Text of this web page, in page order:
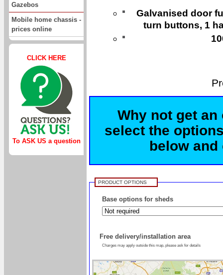
Gazebos
Mobile home chassis -
prices online
CLICK HERE
To ASK US a question
Galvanised door
turn buttons, 1
Why not get
select the
below
PRODUCT OPTIONS
Base options for sheds
Free delivery/installation area
Charges may apply outside this map, please ask for details